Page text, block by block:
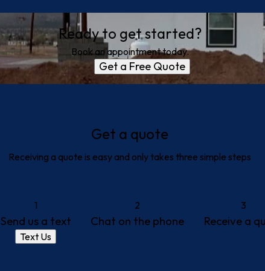
Ready to get started?
Book an appointment today.
Get a Free Quote
Get a quote
Receiving a quote is easy and only takes three simple steps
1
Send us a text
Text Us
2
Chat on the phone
3
Receive a